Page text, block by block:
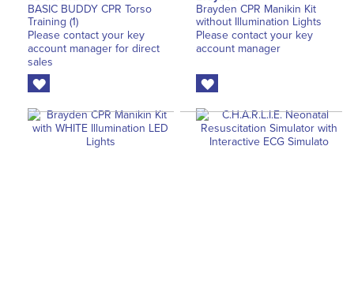
BASIC BUDDY CPR Torso
Training (1)
Please contact your key
account manager for direct
sales
Brayden CPR Manikin Kit
without Illumination Lights
Please contact your key
account manager